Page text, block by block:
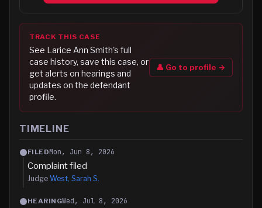
TRACK THIS CASE
See Larice Ann Smith's full
case history, save this case, or
get alerts on hearings and
updates on the defendant
profile.
👤 Go to profile →
TIMELINE
FILEDMon, Jun 8, 2026
Complaint filed
Judge West, Sarah S.
HEARINGWed, Jul 8, 2026